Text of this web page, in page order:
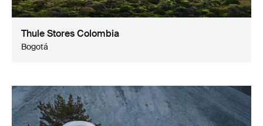
Thule Stores Colombia
Bogotá